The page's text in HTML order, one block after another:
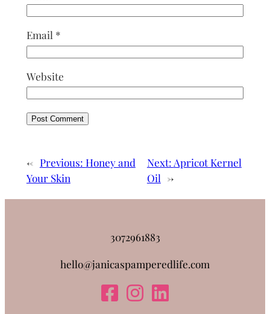
Email *
Website
← Previous: Honey and
Your Skin
Next: Apricot Kernel
Oil →
3072961883
hello@janicaspamperedlife.com